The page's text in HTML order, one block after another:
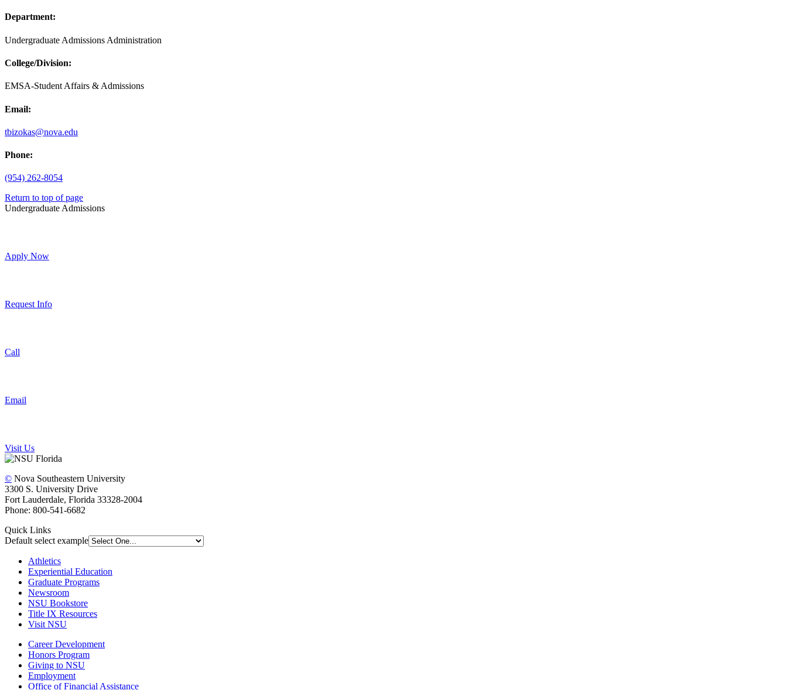
Department:
Undergraduate Admissions Administration
College/Division:
EMSA-Student Affairs & Admissions
Email:
tbizokas@nova.edu
Phone:
(954) 262-8054
Return to top of page
Undergraduate Admissions
Apply Now
Request Info
Call
Email
Visit Us
© Nova Southeastern University
3300 S. University Drive
Fort Lauderdale, Florida 33328-2004
Phone: 800-541-6682
Quick Links
Default select example
Athletics
Experiential Education
Graduate Programs
Newsroom
NSU Bookstore
Title IX Resources
Visit NSU
Career Development
Honors Program
Giving to NSU
Employment
Office of Financial Assistance